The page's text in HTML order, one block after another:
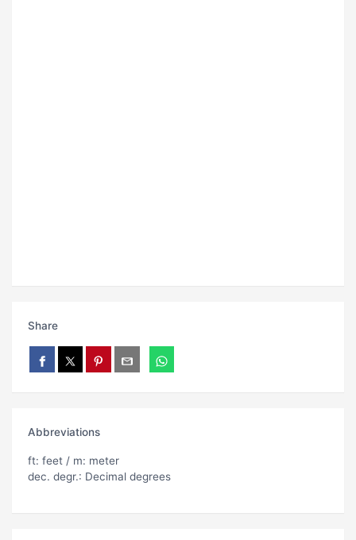
Share
Abbreviations
ft: feet / m: meter
dec. degr.: Decimal degrees